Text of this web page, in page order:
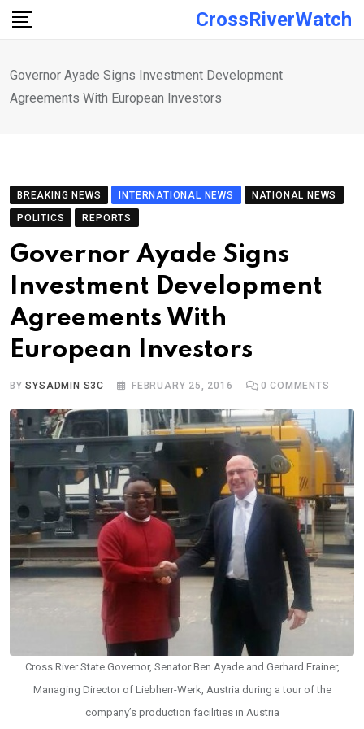
Skip
CrossRiverWatch
Governor Ayade Signs Investment Development
Agreements With European Investors
BREAKING NEWS INTERNATIONAL NEWS
NATIONAL NEWS
POLITICS
REPORTS
Governor Ayade Signs
Investment Development
Agreements With
European Investors
BYSYSADMIN S3C FEBRUARY 25, 2016 0 COMMENTS
Cross River State Governor, Senator Ben Ayade and Gerhard Frainer,
Managing Director of Liebherr-Werk, Austria during a tour of the
company’s production facilities in Austria